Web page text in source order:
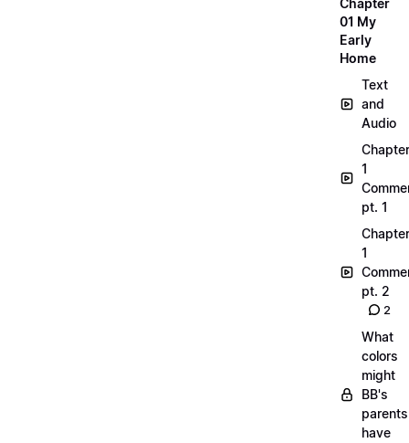
Chapter
01 My
Early
Home
Text
and
Audio
Chapter
1
pt. 1
Chapter
1
pt. 2
2
What
colors
might
BB's
parents
have